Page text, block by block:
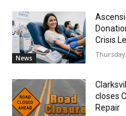
News
Crisis
closes
Repair